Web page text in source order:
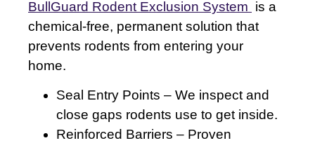
BullGuard Rodent Exclusion System is a
chemical-free, permanent solution that
prevents rodents from entering your
home.
Seal Entry Points – We inspect and
close gaps rodents use to get inside.
Reinforced Barriers – Proven